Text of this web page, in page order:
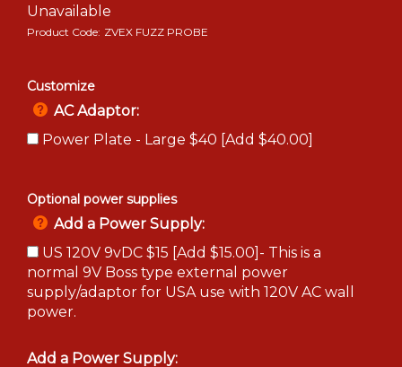
Unavailable
Product Code: ZVEX FUZZ PROBE
Customize
AC Adaptor:
Power Plate - Large $40 [Add $40.00]
Optional power supplies
Add a Power Supply:
US 120V 9vDC $15 [Add $15.00]- This is a
normal 9V Boss type external power
supply/adaptor for USA use with 120V AC wall
power.
Add a Power Supply: